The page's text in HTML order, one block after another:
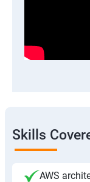
Skills
AWS